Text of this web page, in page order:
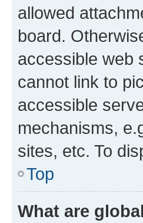
allowed
board.
accessible web
cannot link to
accessible
mechanisms,
sites, etc. To
Top
What are